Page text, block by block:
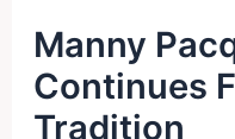
Manny
Continues
Tradition